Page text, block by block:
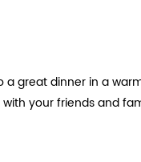
great dinner in a
your friends and